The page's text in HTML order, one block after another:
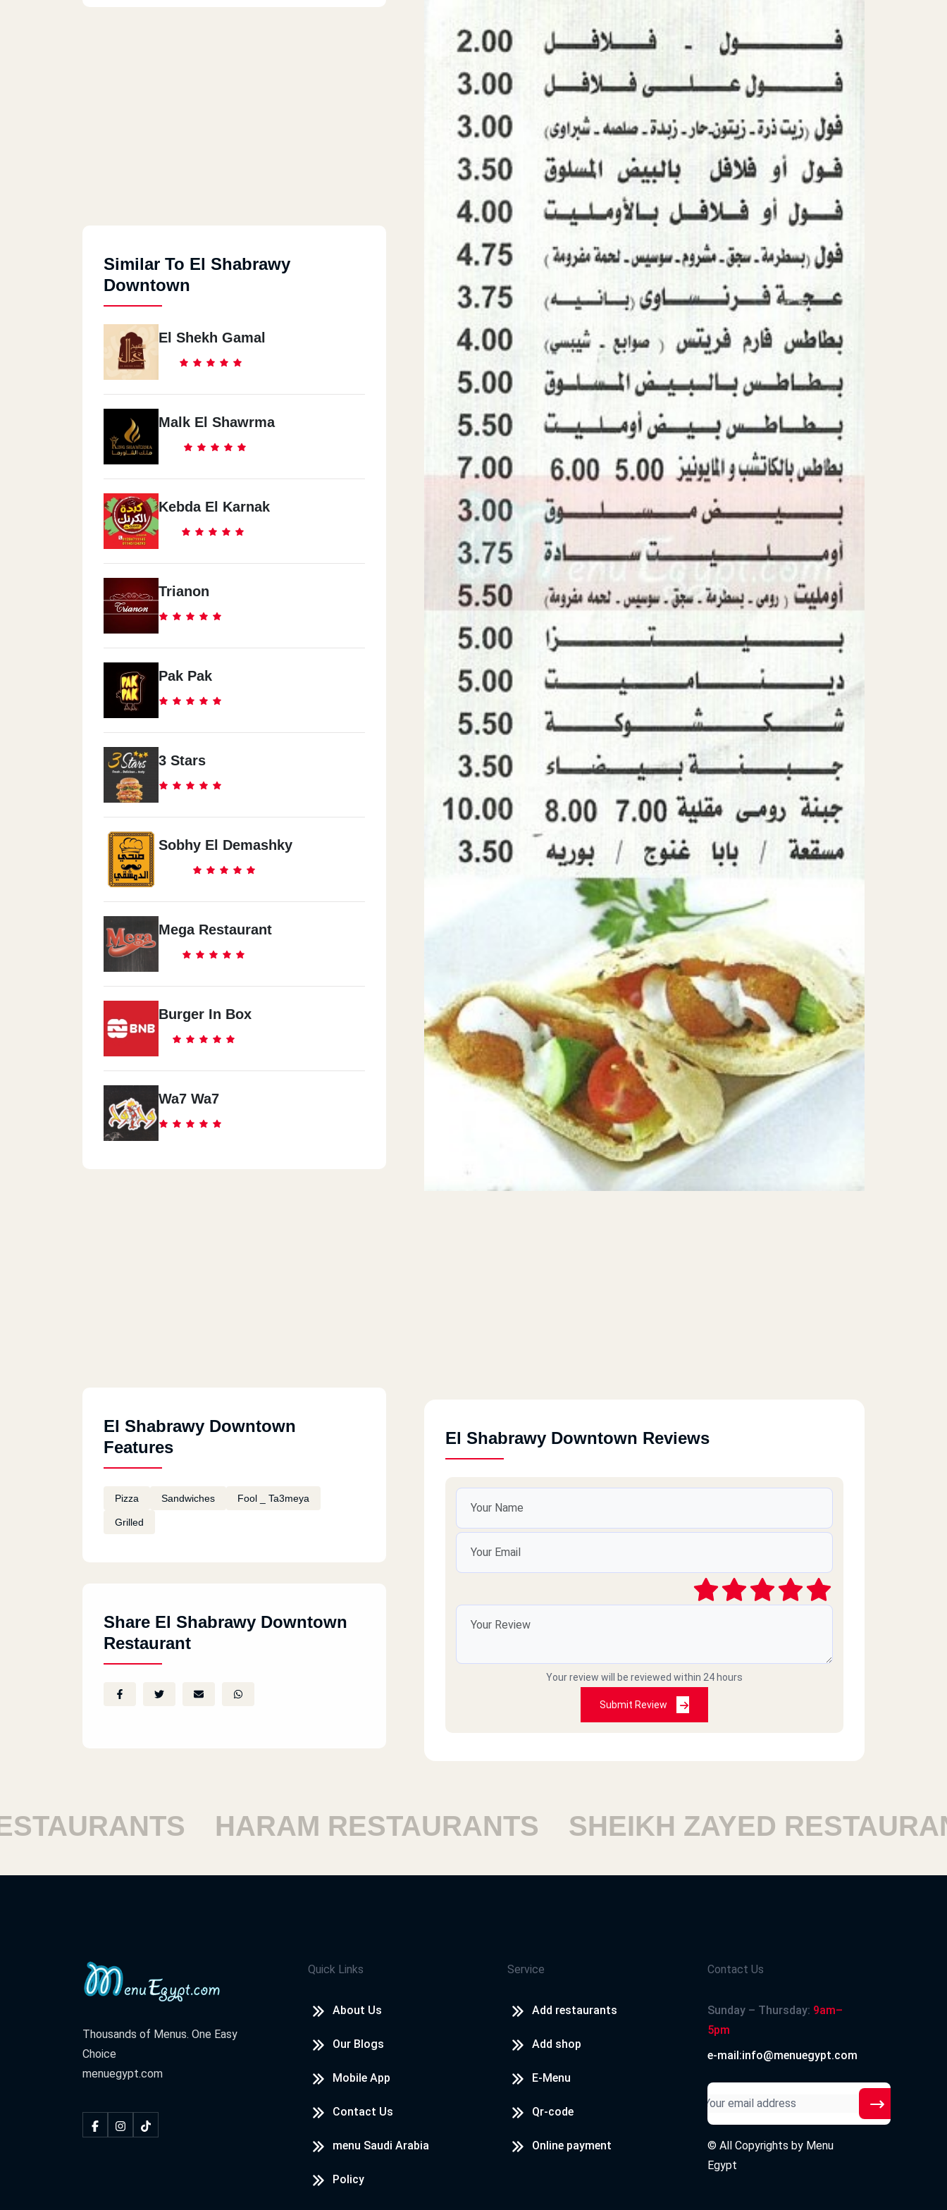
Similar To El Shabrawy
Downtown
El Shekh Gamal
Malk El Shawrma
Kebda El Karnak
Trianon
Pak Pak
3 Stars
Sobhy El Demashky
Mega Restaurant
Burger In Box
Wa7 Wa7
El Shabrawy Downtown
Features
Pizza Sandwiches Fool _ Ta3meya
Grilled
Share El Shabrawy Downtown
Restaurant
El Shabrawy Downtown Reviews
Your review will be reviewed within 24 hours
Submit Review
HARAM RESTAURANTS SHEIKH ZAYED RESTAURANTS
Thousands of Menus. One Easy
Choice
menuegypt.com
Quick Links
About Us
Our Blogs
Mobile App
Contact Us
menu Saudi Arabia
Policy
Service
Add restaurants
Add shop
E-Menu
Qr-code
Online payment
Contact Us
Sunday – Thursday: 9am–
5pm
e-mail:info@menuegypt.com
© All Copyrights by Menu
Egypt